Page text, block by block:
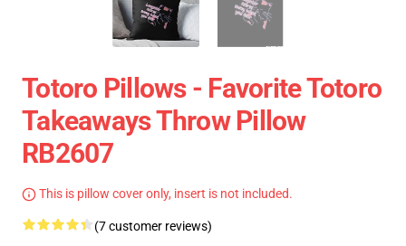
Totoro Pillows - Favorite Totoro
Takeaways Throw Pillow
RB2607
This is pillow cover only, insert is not included.
(7 customer reviews)